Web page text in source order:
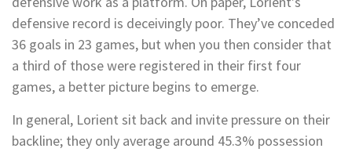
defensive record is deceivingly poor. They’ve conceded
36 goals in 23 games, but when you then consider that
a third of those were registered in their first four
games, a better picture begins to emerge.
In general, Lorient sit back and invite pressure on their
backline; they only average around 45.3% possession